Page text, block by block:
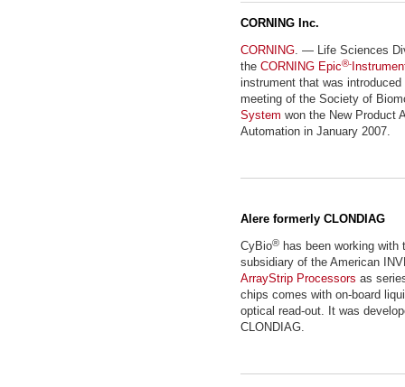
CORNING Inc.
CORNING. — Life Sciences
the CORNING Epic®-
instrument that was
meeting of the Society of
System won the New Product
Automation in January 2007.
Alere formerly CLONDIAG
CyBio® has been working
subsidiary of the American
ArrayStrip Processors as
chips comes with on-board
optical read-out. It was
CLONDIAG.